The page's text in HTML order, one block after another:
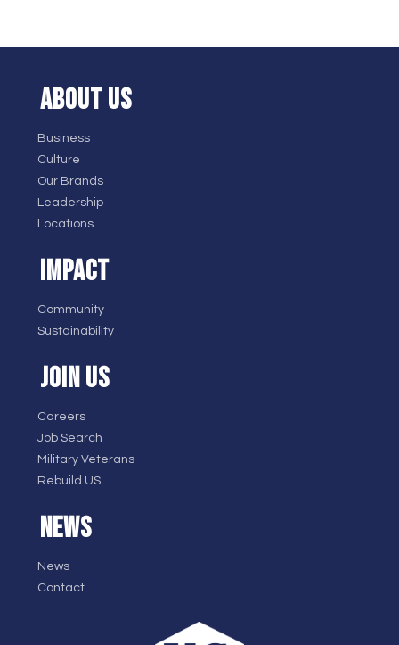
ABOUT US
Business
Culture
Our Brands
Leadership
Locations
IMPACT
Community
Sustainability
JOIN US
Careers
Job Search
Military Veterans
Rebuild US
NEWS
News
Contact